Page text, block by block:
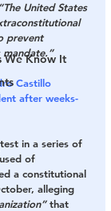
We Know It
“The United States
prevent
Castillo
after weeks-
in a series of
of
a constitutional
alleging
that